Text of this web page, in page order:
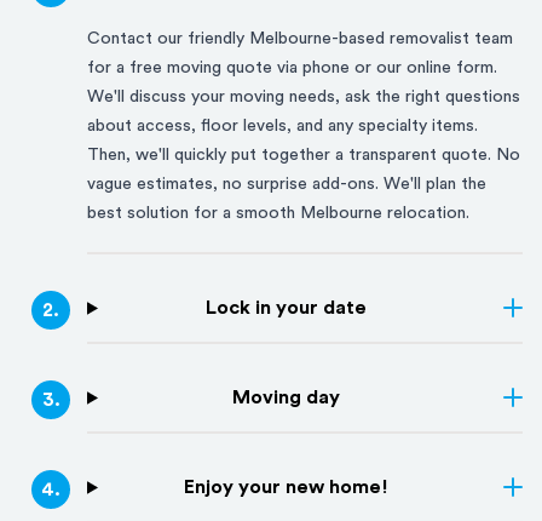
Contact our friendly Melbourne-based removalist team
for a free moving quote via phone or our online form.
We'll discuss your moving needs, ask the right questions
about access, floor levels, and any specialty items.
Then, we'll quickly put together a transparent quote. No
vague estimates, no surprise add-ons. We'll plan the
best solution for a smooth Melbourne relocation.
2. Lock in your date
3. Moving day
4. Enjoy your new home!